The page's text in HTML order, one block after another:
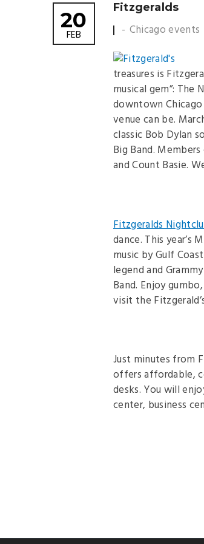
20
FEB
Fitzgeralds
Chicago events
treasures is
musical gem”:
downtown
venue can be.
classic Bob Dylan
Big Band.
and Count Basie.
Fitzgeralds
dance. This year’s
music by Gulf
legend and
Band. Enjoy
visit the
Just minutes from
offers affordable,
desks. You will
center, business